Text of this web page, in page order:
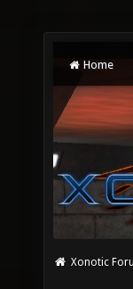
Home
Xonotic